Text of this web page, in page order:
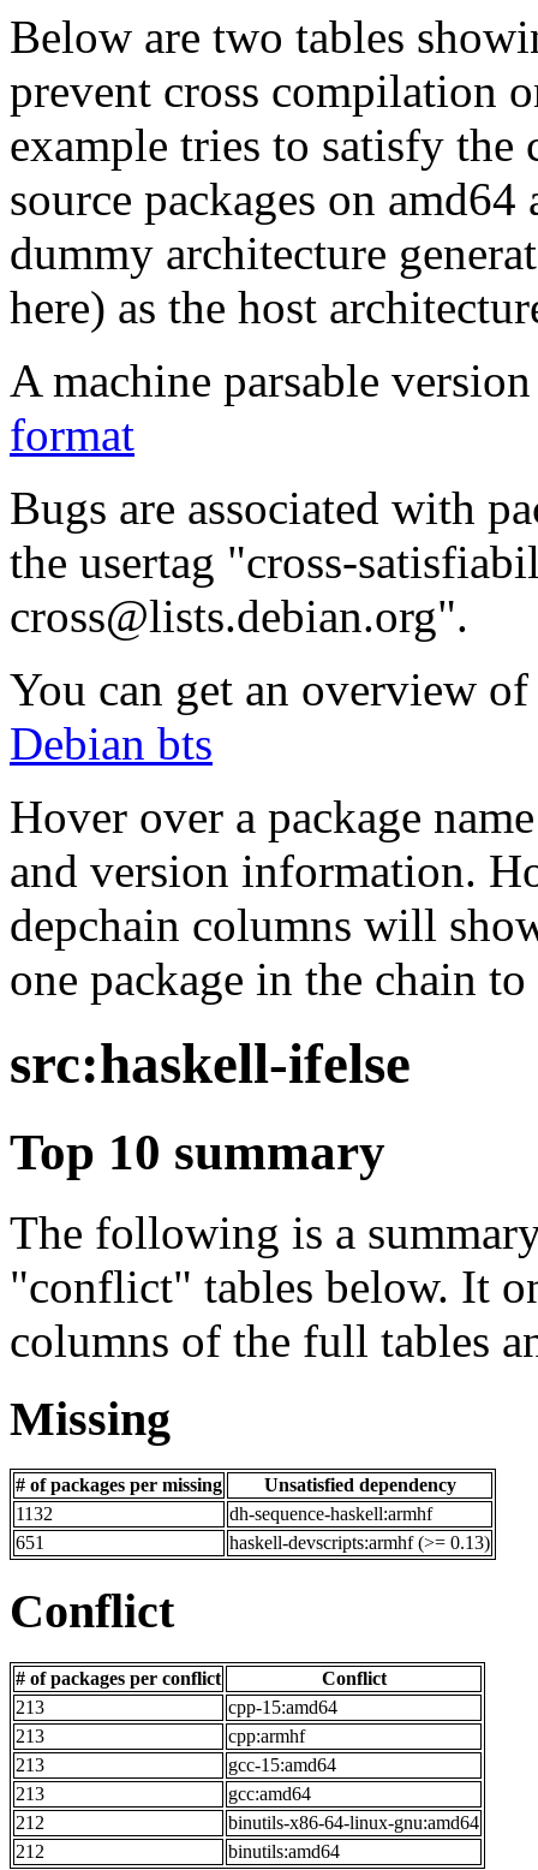
Below are two tables
prevent cross compilation
example tries to satisfy the
source packages on
dummy architecture
here) as the host
A machine parsable
format
Bugs are associated with
the usertag "cross-
cross@lists.debian.org".
You can get an overview
Debian bts
Hover over a package
and version information.
depchain columns will
one package in the chain
src:haskell-ifelse
Top 10 summary
The following is a
"conflict" tables below. It
columns of the full tables
Missing
# of packages per missing
Unsatisfied dependency
1132
dh-sequence-haskell:armhf
651
haskell-devscripts:armhf (>= 0.13)
Conflict
# of packages per conflict
Conflict
213
cpp-15:amd64
213
cpp:armhf
213
gcc-15:amd64
213
gcc:amd64
212
binutils-x86-64-linux-gnu:amd64
212
binutils:amd64